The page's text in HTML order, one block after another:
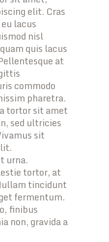
elit. Cras
lacus
nisl
quis lacus
at
commodo
pharetra.
tortor sit amet
sed ultricies
sit
urna.
tortor, at
tincidunt
fermentum.
finibus
non, gravida a